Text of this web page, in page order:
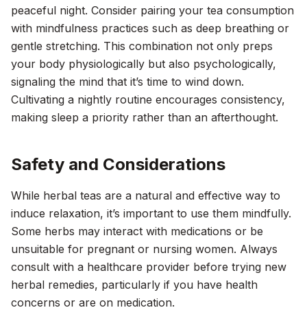
peaceful night. Consider pairing your tea consumption
with mindfulness practices such as deep breathing or
gentle stretching. This combination not only preps
your body physiologically but also psychologically,
signaling the mind that it’s time to wind down.
Cultivating a nightly routine encourages consistency,
making sleep a priority rather than an afterthought.
Safety and Considerations
While herbal teas are a natural and effective way to
induce relaxation, it’s important to use them mindfully.
Some herbs may interact with medications or be
unsuitable for pregnant or nursing women. Always
consult with a healthcare provider before trying new
herbal remedies, particularly if you have health
concerns or are on medication.